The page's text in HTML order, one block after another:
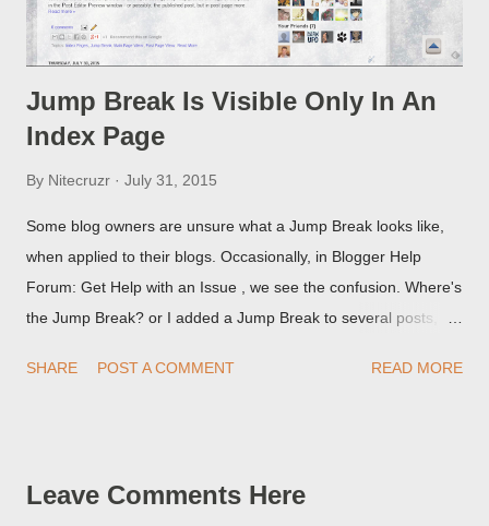
Jump Break Is Visible Only In An
Index Page
By Nitecruzr July 31, 2015
Some blog owners are unsure what a Jump Break looks like,
when applied to their blogs. Occasionally, in Blogger Help
Forum: Get Help with an Issue , we see the confusion. Where's
the Jump Break? or I added a Jump Break to several posts,
they're seeing, they may provide a image of the post, in the
SHARE POST A COMMENT READ MORE
Leave Comments Here